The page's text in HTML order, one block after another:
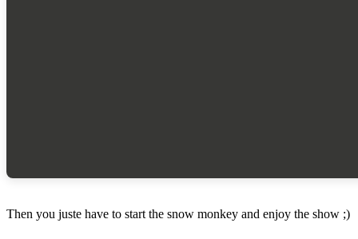
Then you juste have to start the snow monkey and enjoy the show ;)